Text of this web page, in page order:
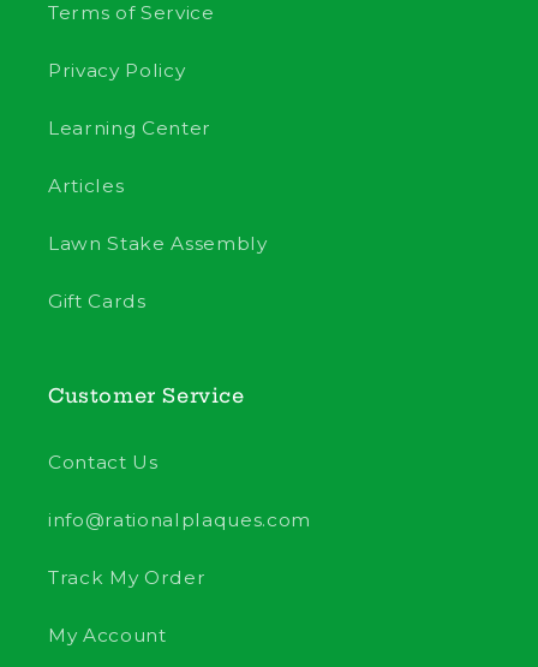
Terms of Service
Privacy Policy
Learning Center
Articles
Lawn Stake Assembly
Gift Cards
Customer Service
Contact Us
info@rationalplaques.com
Track My Order
My Account